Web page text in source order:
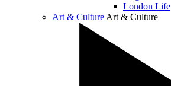
London Life
Art & Culture Art & Culture